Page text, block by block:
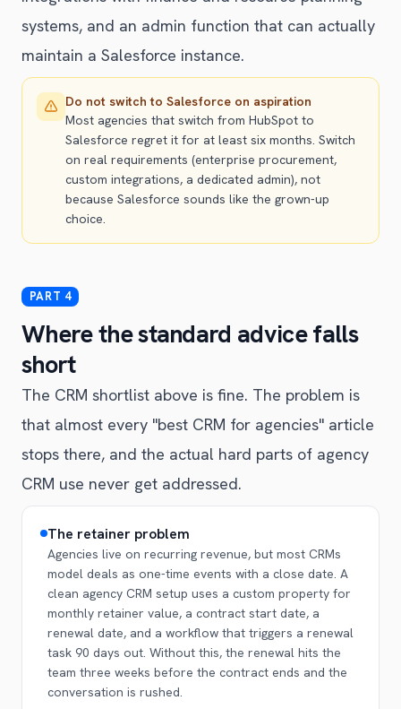
systems, and an admin function that can actually
maintain a Salesforce instance.
Do not switch to Salesforce on aspiration
Most agencies that switch from HubSpot to
Salesforce regret it for at least six months. Switch
on real requirements (enterprise procurement,
custom integrations, a dedicated admin), not
because Salesforce sounds like the grown-up
choice.
Where the standard advice falls
short
The CRM shortlist above is fine. The problem is
that almost every "best CRM for agencies" article
stops there, and the actual hard parts of agency
CRM use never get addressed.
The retainer problem
Agencies live on recurring revenue, but most CRMs
model deals as one-time events with a close date. A
clean agency CRM setup uses a custom property for
monthly retainer value, a contract start date, a
renewal date, and a workflow that triggers a renewal
task 90 days out. Without this, the renewal hits the
team three weeks before the contract ends and the
conversation is rushed.